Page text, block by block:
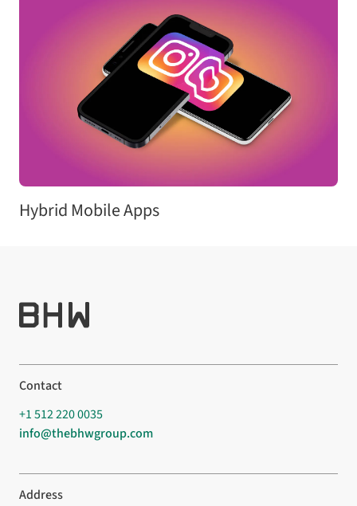
Hybrid Mobile Apps
Contact
+1 512 220 0035
info@thebhwgroup.com
Address